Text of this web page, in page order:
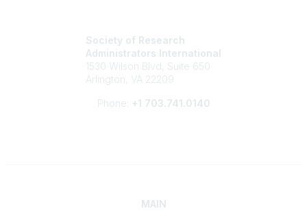
Society of Research
Administrators International
1530 Wilson Blvd, Suite 650
Arlington, VA 22209
Phone: +1 703.741.0140
MAIN